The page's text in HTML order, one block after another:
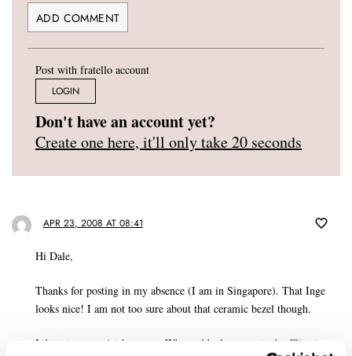
Post with fratello account
LOGIN
Don't have an account yet?
Create one here, it'll only take 20 seconds
APR 23, 2008 AT 08:41
Hi Dale,
Thanks for posting in my absence (I am in Singapore). That Inge
looks nice! I am not too sure about that ceramic bezel though.
I do get your point however. Why suddenly promote the Climate